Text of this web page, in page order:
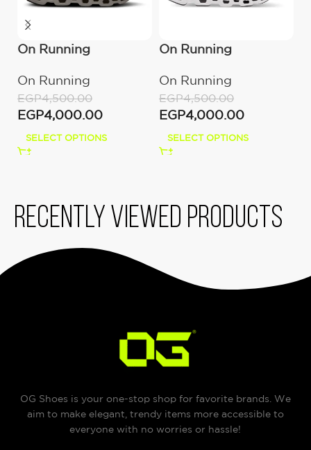
On Running
Ice/Alloy
On Running
EGP4,500.00
EGP4,000.00
SELECT OPTIONS
On Running
White
On Running
EGP4,500.00
EGP4,000.00
SELECT OPTIONS
Recently viewed products
OG Shoes is your one-stop shop for favorite brands. We
aim to make elegant, trendy items more accessible to
everyone with no worries or hassle!